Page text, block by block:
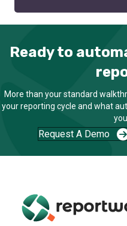
Ready to
More than your standard
your reporting cycle and what
Request A Demo